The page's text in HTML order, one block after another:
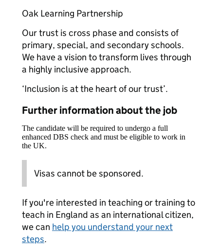
Oak Learning Partnership
Our trust is cross phase and consists of
primary, special, and secondary schools.
We have a vision to transform lives through
a highly inclusive approach.
‘Inclusion is at the heart of our trust’.
Further information about the job
The candidate will be required to undergo a full
enhanced DBS check and must be eligible to work in
the UK.
Visas cannot be sponsored.
If you're interested in teaching or training to
teach in England as an international citizen,
we can help you understand your next
steps.